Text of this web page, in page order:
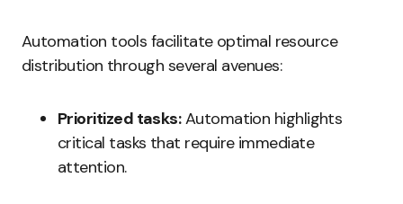
Automation tools facilitate optimal resource
distribution through several avenues:
Prioritized tasks:Automation highlights
critical tasks that require immediate
attention.